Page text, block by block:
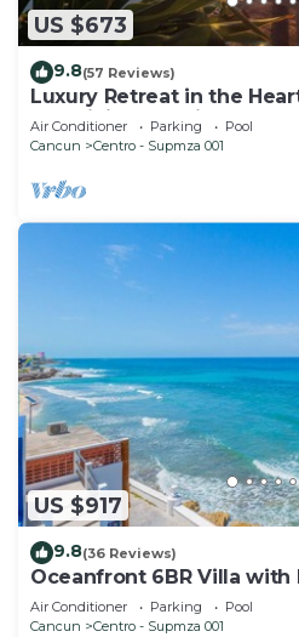
US $673
9.8(57 Reviews)
Luxury Retreat in the
an Infinity Pool right on
Air Conditioner Parking
Pool
Cancun
Centro - Supmza 001
US $917
9.8(36 Reviews)
Oceanfront 6BR Villa
to Playa Norte — Sleeps 16
Air Conditioner Parking
Pool
Cancun
Centro - Supmza 001